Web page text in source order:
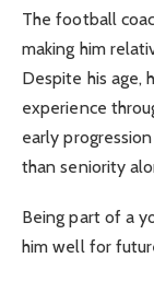
The football
making him
Despite his age,
experience
early
than seniority
Being part of a
him well for